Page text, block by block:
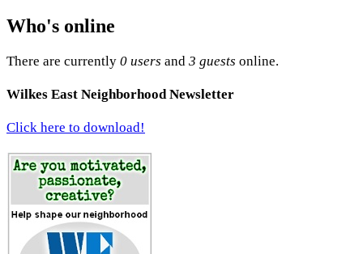
Who's online
There are currently 0 users and 3 guests online.
Wilkes East Neighborhood Newsletter
Click here to download!